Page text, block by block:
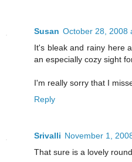
Susan October 28, 2008
It's bleak and rainy here
an especially cozy sight
I'm really sorry that I
Reply
Srivalli November 1,
That sure is a lovely